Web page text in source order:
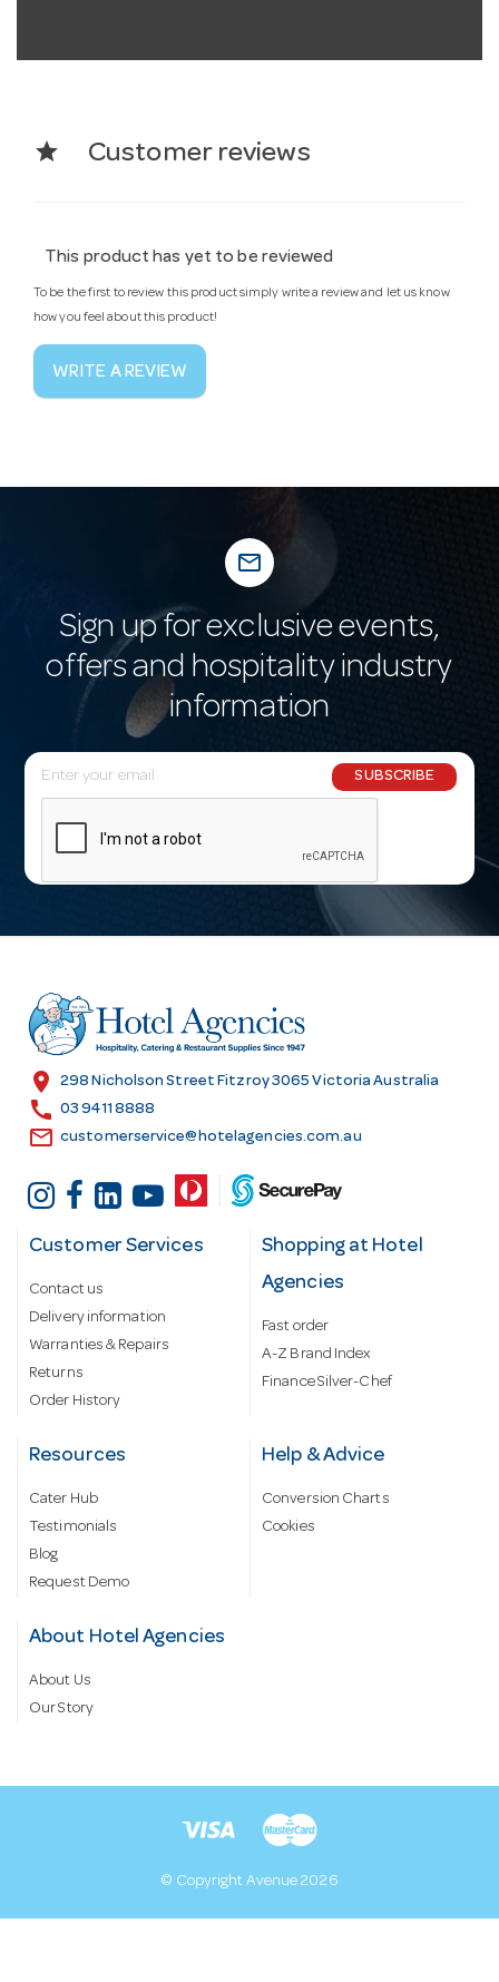
star Customer reviews
This product has yet to be reviewed
To be the first to review this product simply write a review and let us know
how you feel about this product!
WRITE A REVIEW
mail_outline
Sign up for exclusive events,
offers and hospitality industry
information
E
m
l
r
e
s
SUBSCRIBE
location_on 298 Nicholson Street Fitzroy 3065 Victoria Australia
call 03 9411 8888
email customerservice@hotelagencies.com.au
Customer Services
Contact us
Delivery information
Warranties & Repairs
Returns
Order History
Shopping at Hotel
Agencies
Fast order
A-Z Brand Index
Finance Silver-Chef
Resources
Cater Hub
Testimonials
Blog
Request Demo
Help & Advice
Conversion Charts
Cookies
About Hotel Agencies
About Us
Our Story
© Copyright Avenue 2026